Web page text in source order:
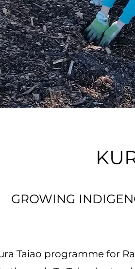
GROWING
Taiao programme for